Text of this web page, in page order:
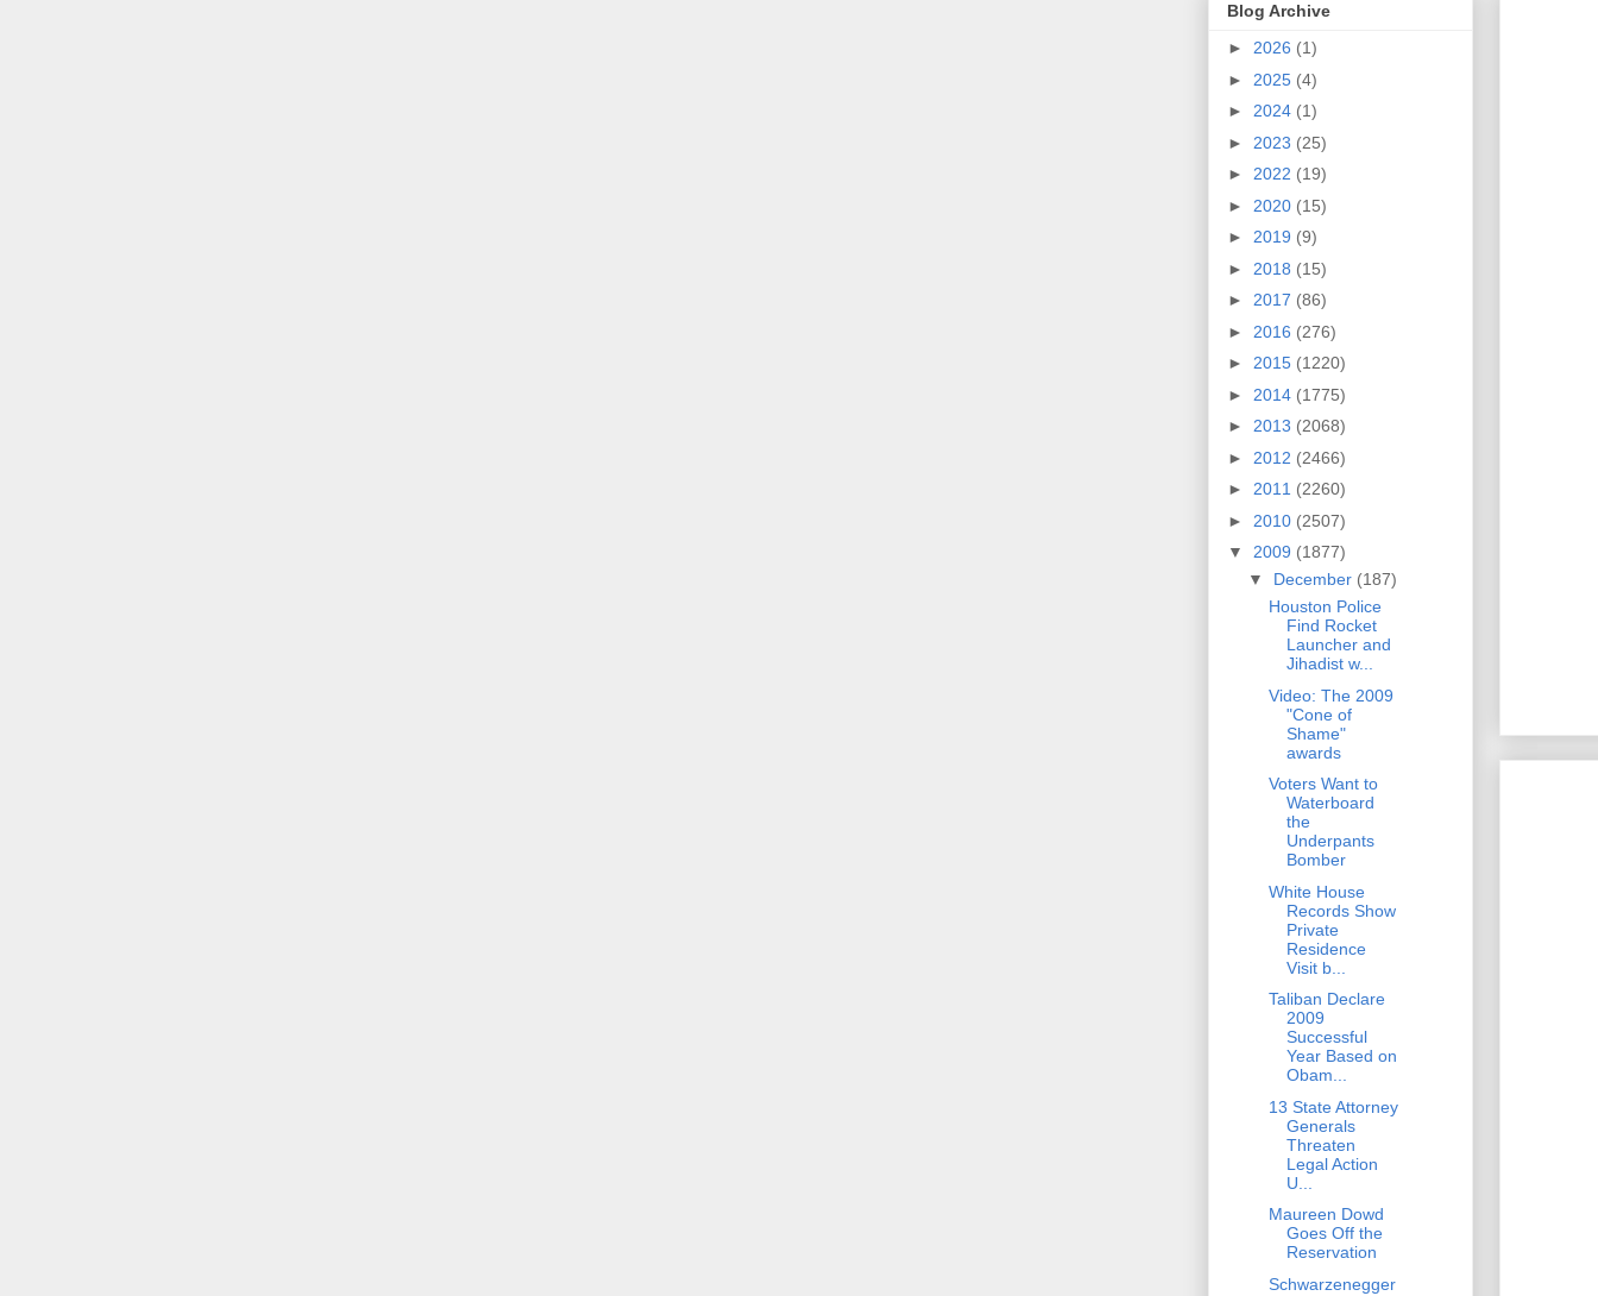
Blog Archive
► 2026 (1)
► 2025 (4)
► 2024 (1)
► 2023 (25)
► 2022 (19)
► 2020 (15)
► 2019 (9)
► 2018 (15)
► 2017 (86)
► 2016 (276)
► 2015 (1220)
► 2014 (1775)
► 2013 (2068)
► 2012 (2466)
► 2011 (2260)
► 2010 (2507)
▼ 2009 (1877)
▼ December (187)
Houston Police
Find Rocket
Launcher and
Jihadist w...
Video: The 2009
"Cone of
Shame"
awards
Voters Want to
Waterboard
the
Underpants
Bomber
White House
Records Show
Private
Residence
Visit b...
Taliban Declare
2009
Successful
Year Based on
Obam...
13 State Attorney
Generals
Threaten
Legal Action
U...
Maureen Dowd
Goes Off the
Reservation
Schwarzenegger